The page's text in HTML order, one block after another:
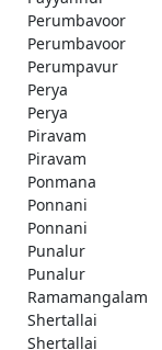
Perumbavoor
Perumbavoor
Perumpavur
Perya
Perya
Piravam
Piravam
Ponmana
Ponnani
Ponnani
Punalur
Punalur
Ramamangalam
Shertallai
Shertallai